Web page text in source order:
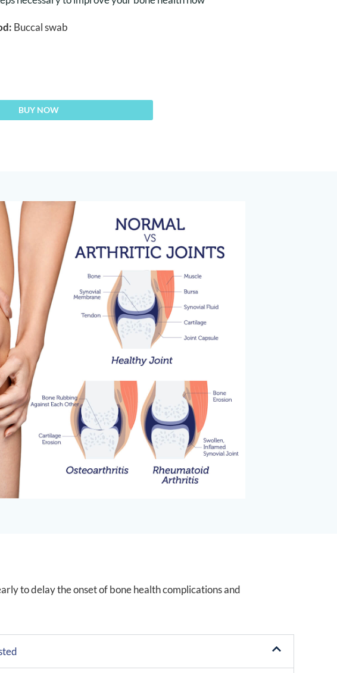
Buccal swab
BUY NOW
to delay the onset of bone health complications and